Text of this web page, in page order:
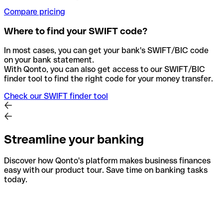
Compare pricing
Where to find your SWIFT code?
In most cases, you can get your bank's SWIFT/BIC code
on your bank statement.
With Qonto, you can also get access to our SWIFT/BIC
finder tool to find the right code for your money transfer.
Check our SWIFT finder tool
Streamline your banking
Discover how Qonto's platform makes business finances
easy with our product tour. Save time on banking tasks
today.